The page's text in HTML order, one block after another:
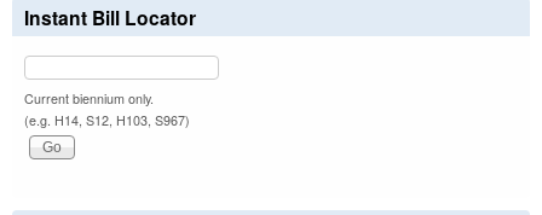
Instant Bill Locator
Current biennium only.
(e.g. H14, S12, H103, S967)